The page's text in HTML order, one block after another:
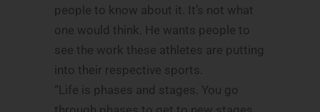
people to know about it. It’s not what
one would think. He wants people to
see the work these athletes are putting
into their respective sports.
“Life is phases and stages. You go